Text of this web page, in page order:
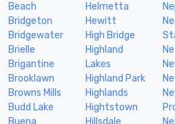
Beach
Bridgeton
Bridgewater
Brielle
Brigantine
Brooklawn
Browns Mills
Budd Lake
Helmetta
Hewitt
High Bridge
Highland
Lakes
Highland Park
Highlands
Hightstown